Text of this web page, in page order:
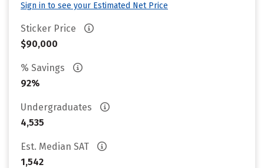
Sign in to see your Estimated Net Price
Sticker Price
$90,000
% Savings
92%
Undergraduates
4,535
Est. Median SAT
1,542